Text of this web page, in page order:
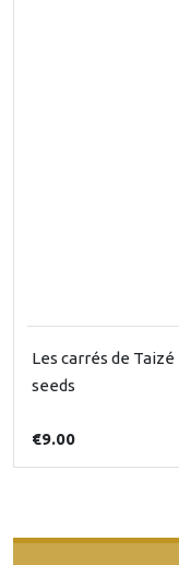
Les carrés de
seeds
€9.00